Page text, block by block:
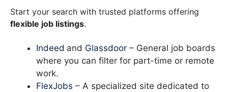
Start your search with trusted platforms offering
flexible job listings.
Indeed and Glassdoor – General job boards
where you can filter for part-time or remote
work.
FlexJobs – A specialized site dedicated to